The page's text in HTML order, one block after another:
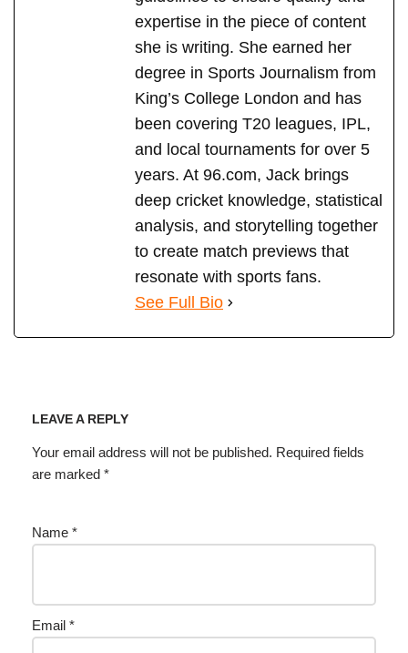
expertise in the piece of content
she is writing. She earned her
degree in Sports Journalism from
King’s College London and has
been covering T20 leagues, IPL,
and local tournaments for over 5
years. At 96.com, Jack brings
deep cricket knowledge, statistical
analysis, and storytelling together
to create match previews that
resonate with sports fans.
See Full Bio
LEAVE A REPLY
Your email address will not be published. Required fields
are marked *
Name *
Email *